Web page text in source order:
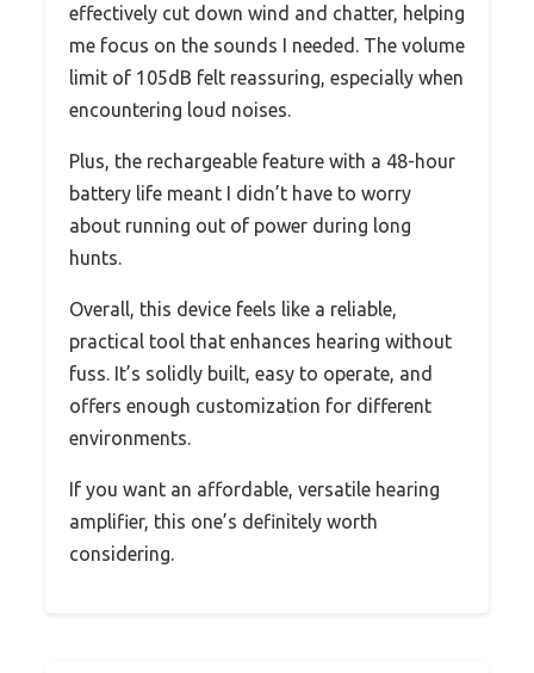
effectively cut down wind and chatter, helping
me focus on the sounds I needed. The volume
limit of 105dB felt reassuring, especially when
encountering loud noises.
Plus, the rechargeable feature with a 48-hour
battery life meant I didn’t have to worry
about running out of power during long
hunts.
Overall, this device feels like a reliable,
practical tool that enhances hearing without
fuss. It’s solidly built, easy to operate, and
offers enough customization for different
environments.
If you want an affordable, versatile hearing
amplifier, this one’s definitely worth
considering.